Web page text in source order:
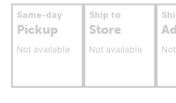
Same-day
Pickup
Not available
Ship to
Store
Not available